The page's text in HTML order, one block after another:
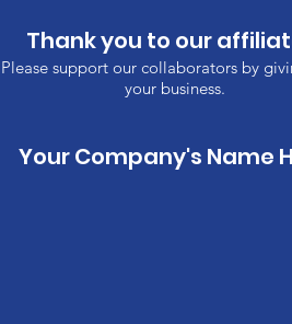
Thank you to our
Please support our collaborators by
your business.
Your Company's Name